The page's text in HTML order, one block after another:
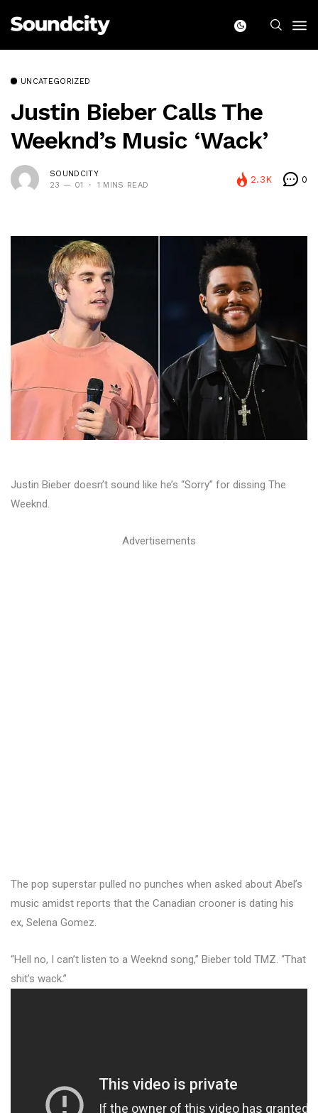
UNCATEGORIZED
Justin Bieber Calls The
Weeknd’s Music ‘Wack’
SOUNDCITY
23 — 01
1 MINS READ
2.3K 0
Justin Bieber doesn’t sound like he’s “Sorry” for dissing The
Weeknd.
Advertisements
The pop superstar pulled no punches when asked about Abel’s
music amidst reports that the Canadian crooner is dating his
ex, Selena Gomez.
“Hell no, I can’t listen to a Weeknd song,” Bieber told TMZ. “That
shit’s wack.”